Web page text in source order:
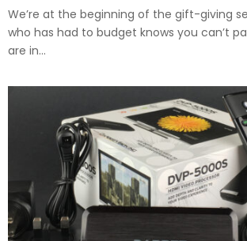
We’re at the beginning of the gift-giving
who has had to budget knows you can’t
are in...